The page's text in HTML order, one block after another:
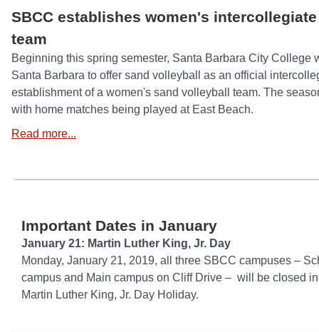
SBCC establishes women's
team
Beginning this spring semester, Santa Barbara City College
Santa Barbara to offer sand volleyball as an official
establishment of a women's sand volleyball team. The
with home matches being played at East Beach.
Read more...
Important Dates in January
January 21: Martin Luther King, Jr. Day
Monday, January 21, 2019, all three SBCC campuses –
campus and Main campus on Cliff Drive – will be closed
Martin Luther King, Jr. Day Holiday.